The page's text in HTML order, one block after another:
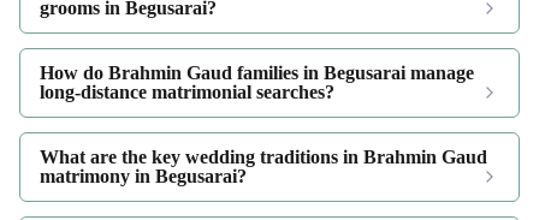
grooms in Begusarai?
How do Brahmin Gaud families in Begusarai manage
long-distance matrimonial searches?
What are the key wedding traditions in Brahmin Gaud
matrimony in Begusarai?